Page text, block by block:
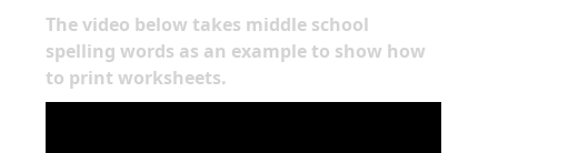
The video below takes middle school
spelling words as an example to show how
to print worksheets.